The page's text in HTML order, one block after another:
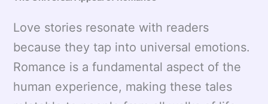
Love stories resonate with readers
because they tap into universal emotions.
Romance is a fundamental aspect of the
human experience, making these tales